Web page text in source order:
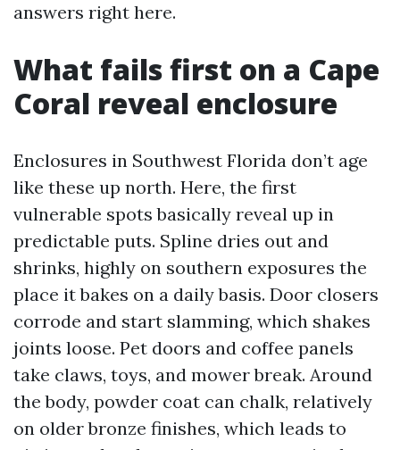
answers right here.
What fails first on a Cape
Coral reveal enclosure
Enclosures in Southwest Florida don’t age
like these up north. Here, the first
vulnerable spots basically reveal up in
predictable puts. Spline dries out and
shrinks, highly on southern exposures the
place it bakes on a daily basis. Door closers
corrode and start slamming, which shakes
joints loose. Pet doors and coffee panels
take claws, toys, and mower break. Around
the body, powder coat can chalk, relatively
on older bronze finishes, which leads to